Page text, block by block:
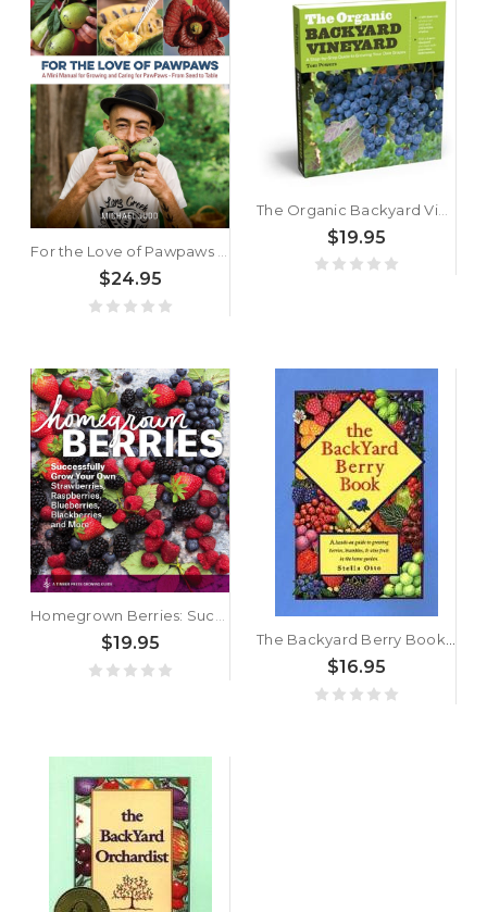
$24.95
The Organic Backyard Vineyard: A Step-by-Step Guide to Growing Your Own Grapes by Tom Powers
$19.95
$19.95
$16.95